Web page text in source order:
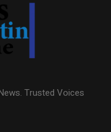
Trusted Voices